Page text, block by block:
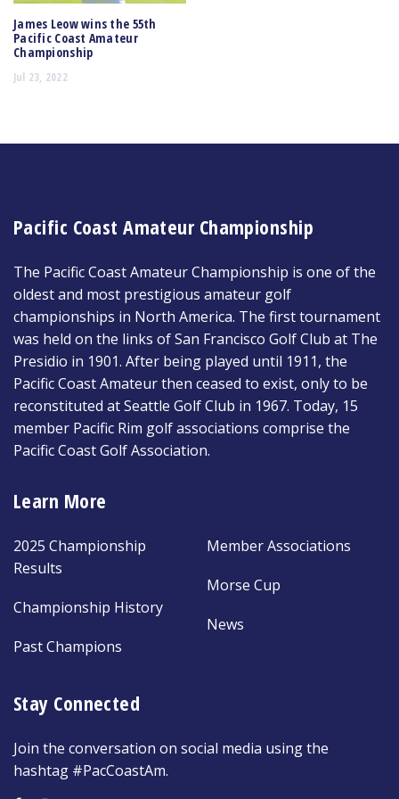
James Leow wins the 55th
Pacific Coast Amateur
Championship
Jul 23, 2022
Pacific Coast Amateur Championship
The Pacific Coast Amateur Championship is one of the
oldest and most prestigious amateur golf
championships in North America. The first tournament
was held on the links of San Francisco Golf Club at The
Presidio in 1901. After being played until 1911, the
Pacific Coast Amateur then ceased to exist, only to be
reconstituted at Seattle Golf Club in 1967. Today, 15
member Pacific Rim golf associations comprise the
Pacific Coast Golf Association.
Learn More
2025 Championship
Results
Championship History
Past Champions
Member Associations
Morse Cup
News
Stay Connected
Join the conversation on social media using the
hashtag #PacCoastAm.